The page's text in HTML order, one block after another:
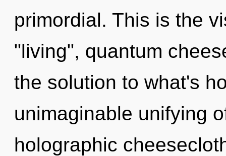
primordial. This is the
"living", quantum
the solution to what's
unimaginable unifying
holographic